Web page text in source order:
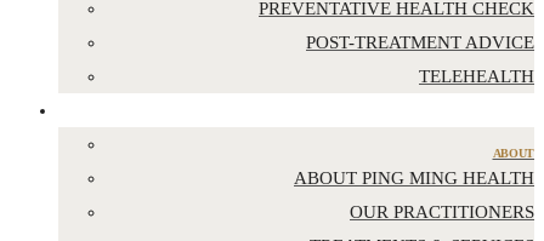
PREVENTATIVE HEALTH CHECK
POST-TREATMENT ADVICE
TELEHEALTH
ABOUT
ABOUT PING MING HEALTH
OUR PRACTITIONERS